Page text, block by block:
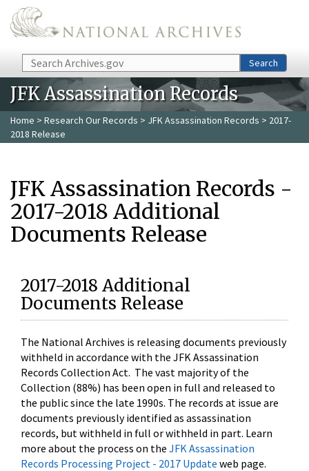
Skip to main content
Search Search
JFK Assassination Records
Home > Research Our Records > JFK Assassination Records > 2017-
2018 Release
JFK Assassination Records -
2017-2018 Additional
Documents Release
2017-2018 Additional
Documents Release
The National Archives is releasing documents previously
withheld in accordance with the JFK Assassination
Records Collection Act. The vast majority of the
Collection (88%) has been open in full and released to
the public since the late 1990s. The records at issue are
documents previously identified as assassination
records, but withheld in full or withheld in part. Learn
more about the process on the JFK Assassination
Records Processing Project - 2017 Update web page.